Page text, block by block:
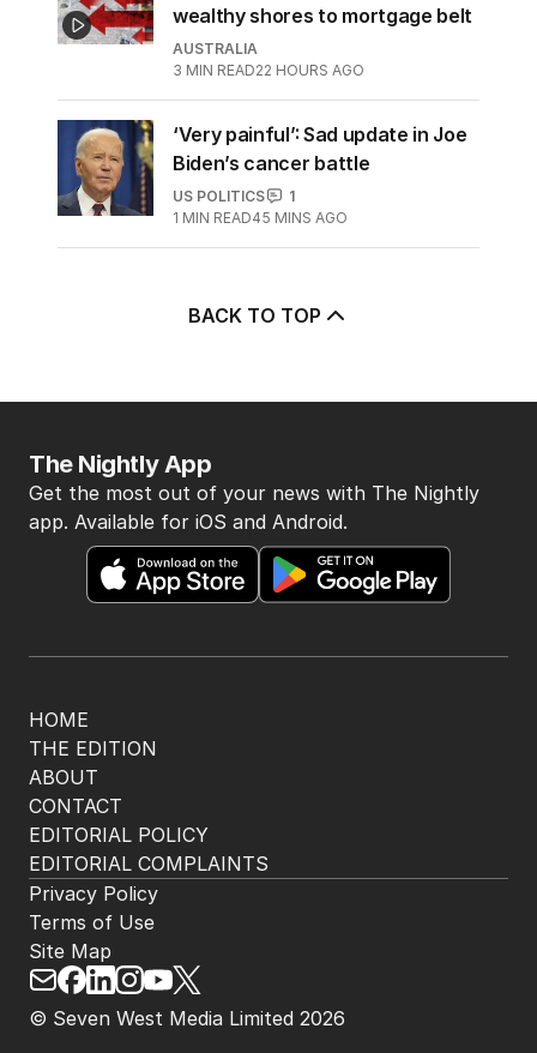
wealthy shores to mortgage belt
AUSTRALIA
3 MIN READ22 HOURS AGO
‘Very painful’: Sad update in Joe
Biden’s cancer battle
US POLITICS
1
1 MIN READ45 MINS AGO
BACK TO TOP
HOME
THE EDITION
ABOUT
CONTACT
EDITORIAL POLICY
EDITORIAL COMPLAINTS
The Nightly App
Get the most out of your news with The Nightly
app. Available for iOS and Android.
© Seven West Media Limited 2026
Privacy Policy
Terms of Use
Site Map